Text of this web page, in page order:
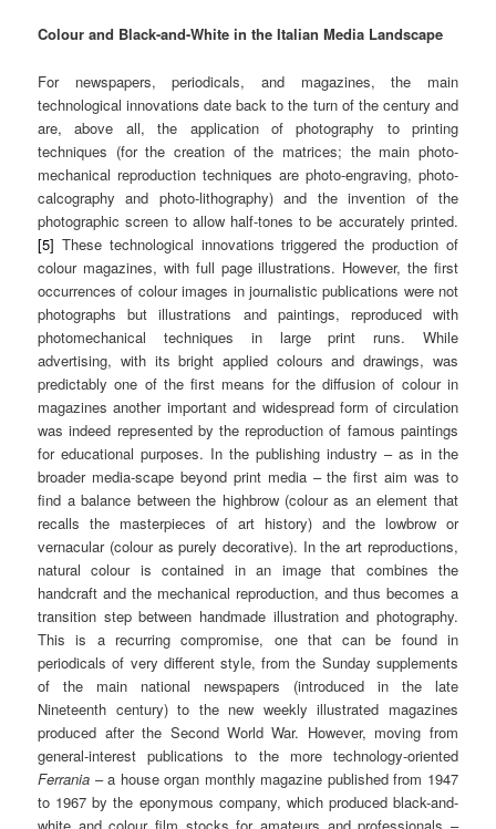
Colour and Black-and-White in the Italian Media Landscape
For newspapers, periodicals, and magazines, the main
technological innovations date back to the turn of the century and
are, above all, the application of photography to printing
techniques (for the creation of the matrices; the main photo-
mechanical reproduction techniques are photo-engraving, photo-
calcography and photo-lithography) and the invention of the
photographic screen to allow half-tones to be accurately printed.
[5] These technological innovations triggered the production of
colour magazines, with full page illustrations. However, the first
occurrences of colour images in journalistic publications were not
photographs but illustrations and paintings, reproduced with
photomechanical techniques in large print runs. While
advertising, with its bright applied colours and drawings, was
predictably one of the first means for the diffusion of colour in
magazines another important and widespread form of circulation
was indeed represented by the reproduction of famous paintings
for educational purposes. In the publishing industry – as in the
broader media-scape beyond print media – the first aim was to
find a balance between the highbrow (colour as an element that
recalls the masterpieces of art history) and the lowbrow or
vernacular (colour as purely decorative). In the art reproductions,
natural colour is contained in an image that combines the
handcraft and the mechanical reproduction, and thus becomes a
transition step between handmade illustration and photography.
This is a recurring compromise, one that can be found in
periodicals of very different style, from the Sunday supplements
of the main national newspapers (introduced in the late
Nineteenth century) to the new weekly illustrated magazines
produced after the Second World War. However, moving from
general-interest publications to the more technology-oriented
Ferrania – a house organ monthly magazine published from 1947
to 1967 by the eponymous company, which produced black-and-
white and colour film stocks for amateurs and professionals –